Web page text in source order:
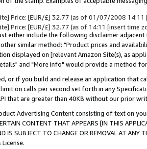
Price: [EUR/£] 32.77 (as of 01/07/2008 14:11
Price: [EUR/£] 32.77 (as of 14:11 [insert time
either include the following disclaimer
similar method: "Product prices and
displayed on [relevant Amazon Site(s), as
and "More info" would provide a method
or if you build and release an application that
on calls per second set forth in any
that are greater than 40KB without our prior
Advertising Content consisting of text on
CONTENT THAT APPEARS [IN THIS
IS SUBJECT TO CHANGE OR REMOVAL AT